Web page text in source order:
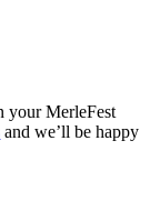
your MerleFest
and we’ll be happy